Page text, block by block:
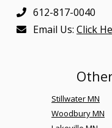
612-817-0040
Email Us: Click
Stillwater MN
Woodbury MN